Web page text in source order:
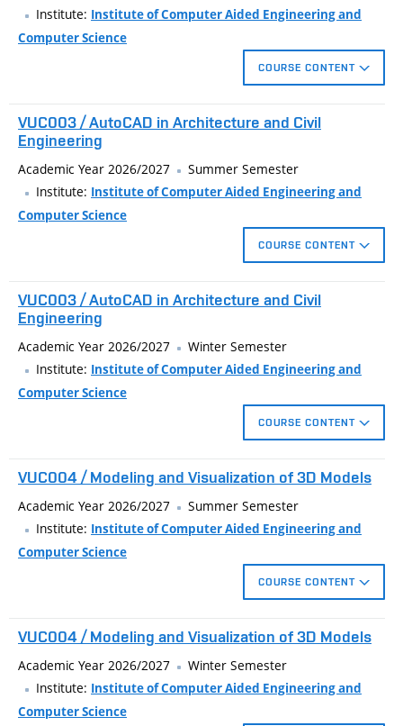
architectural projects. Basic techniques for creating
photorealistic assembly. Processing final stages of bulding
from a 3D modeller, completing visualization in raster graphics
presentations, non-verbal component of presentations. Photo
and video editing, poster presentations, infographics, mind
maps.
Institute: Institute of Computer Aided Engineering and
Computer Science
COURSE CONTENT
Creation of annotations.
Output of drawing to a file and to a printer.
VUC003 / AutoCAD in Architecture and Civil
Engineering
Academic Year 2026/2027
Summer Semester
Institute: Institute of Computer Aided Engineering and
Computer Science
COURSE CONTENT
architecture and civil engineering using CAD applications
AutoCAD. Custom topics: dynamic block, schedules, batch print,
coordination of complex projects).
Custom user interface, working with annotation objects,
dynamic blocks, blocks with attributes. Create schedules,
external references, coordination of complex projects.
VUC003 / AutoCAD in Architecture and Civil
Engineering
Academic Year 2026/2027
Winter Semester
Institute: Institute of Computer Aided Engineering and
Computer Science
COURSE CONTENT
architecture and civil engineering using CAD applications
AutoCAD. Custom topics: dynamic block, schedules, batch
print, coordination of complex projects).
dynamic blocks, blocks with attributes. Create schedules,
VUC004 / Modeling and Visualization of 3D Models
Academic Year 2026/2027
Summer Semester
Institute: Institute of Computer Aided Engineering and
Computer Science
COURSE CONTENT
modeling solids and surfaces. Materials, lights and complex
visualization of the model.
VUC004 / Modeling and Visualization of 3D Models
Academic Year 2026/2027
Winter Semester
Institute: Institute of Computer Aided Engineering and
Computer Science